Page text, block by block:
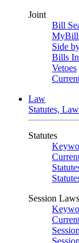
Joint
Bill
Side
Bills
Vetoes
Law
Statutes,
Statutes
Session Laws